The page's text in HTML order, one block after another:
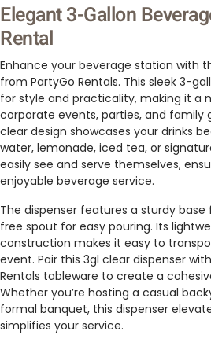
Elegant 3-Gallon
Rental
Enhance your beverage station with
from PartyGo Rentals. This sleek 3-
for style and practicality, making it a
corporate events, parties, and family
clear design showcases your drinks
water, lemonade, iced tea, or
easily see and serve themselves,
enjoyable beverage service.
The dispenser features a sturdy
free spout for easy pouring. Its
construction makes it easy to
event. Pair this 3gl clear dispenser
Rentals tableware to create a
Whether you’re hosting a casual
formal banquet, this dispenser
simplifies your service.